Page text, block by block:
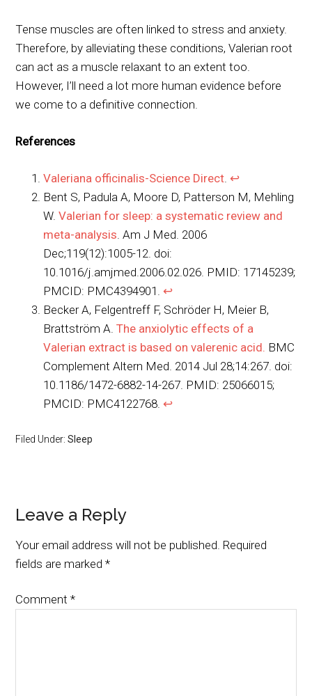
Tense muscles are often linked to stress and anxiety.
Therefore, by alleviating these conditions, Valerian root
can act as a muscle relaxant to an extent too.
However, I’ll need a lot more human evidence before
we come to a definitive connection.
References
Valeriana officinalis-Science Direct.↩︎
Bent S, Padula A, Moore D, Patterson M, Mehling
W.Valerian for sleep: a systematic review and
meta-analysis. Am J Med. 2006
Dec;119(12):1005-12. doi:
10.1016/j.amjmed.2006.02.026. PMID: 17145239;
PMCID: PMC4394901.↩︎
Becker A, Felgentreff F, Schröder H, Meier B,
Brattström A.The anxiolytic effects of a
Valerian extract is based on valerenic acid. BMC
Complement Altern Med. 2014 Jul 28;14:267. doi:
10.1186/1472-6882-14-267. PMID: 25066015;
PMCID: PMC4122768.↩︎
Filed Under:Sleep
Leave a Reply
Your email address will not be published. Required
fields are marked*
Comment*